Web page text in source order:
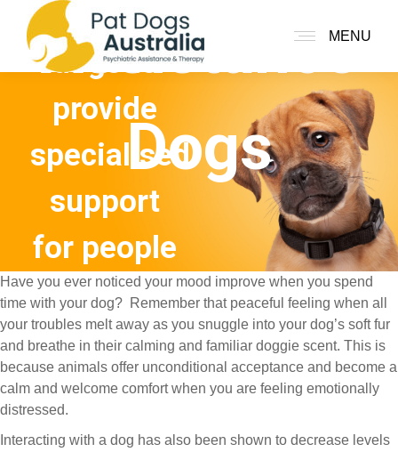
MENU
Assistance
Dogs
assistance
dogs to
provide
specialised
support
for people
with
mental
illness
and
Have you ever noticed your mood improve when you spend
time with your dog? Remember that peaceful feeling when all
your troubles melt away as you snuggle into your dog’s soft fur
and breathe in their calming and familiar doggie scent. This is
because animals offer unconditional acceptance and become a
calm and welcome comfort when you are feeling emotionally
distressed.
Interacting with a dog has also been shown to decrease levels